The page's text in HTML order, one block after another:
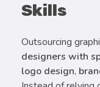
Skills
Outsourcing
designers with
logo design,